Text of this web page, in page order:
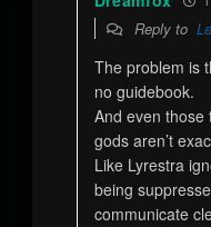
Reply to
The problem is
no guidebook.
And even those
gods aren’t
Like Lyrestra
being
communicate